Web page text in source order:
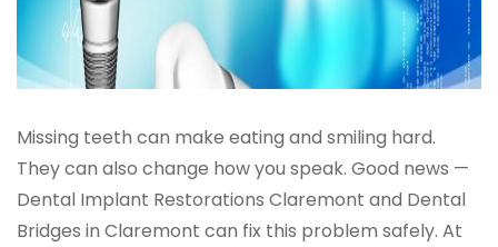
Missing teeth can make eating and smiling hard.
They can also change how you speak. Good news —
Dental Implant Restorations Claremont and Dental
Bridges in Claremont can fix this problem safely. At